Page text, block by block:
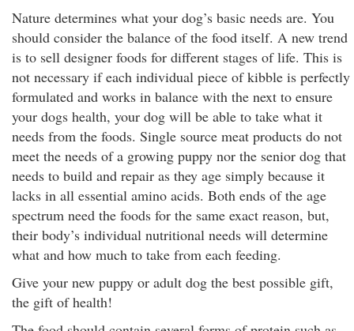
Nature determines what your dog’s basic needs are. You
should consider the balance of the food itself. A new trend
is to sell designer foods for different stages of life. This is
not necessary if each individual piece of kibble is perfectly
formulated and works in balance with the next to ensure
your dogs health, your dog will be able to take what it
needs from the foods. Single source meat products do not
meet the needs of a growing puppy nor the senior dog that
needs to build and repair as they age simply because it
lacks in all essential amino acids. Both ends of the age
spectrum need the foods for the same exact reason, but,
their body’s individual nutritional needs will determine
what and how much to take from each feeding.
Give your new puppy or adult dog the best possible gift,
the gift of health!